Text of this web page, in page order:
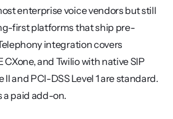
enterprise voice vendors but still
first platforms that ship pre-
integration covers
CXone, and Twilio with native SIP
II and PCI-DSS Level 1 are standard.
a paid add-on.